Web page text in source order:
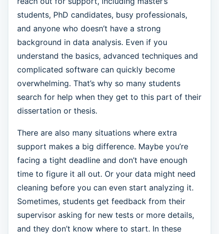
students, PhD candidates, busy professionals,
and anyone who doesn’t have a strong
background in data analysis. Even if you
understand the basics, advanced techniques and
complicated software can quickly become
overwhelming. That’s why so many students
search for help when they get to this part of their
dissertation or thesis.
There are also many situations where extra
support makes a big difference. Maybe you’re
facing a tight deadline and don’t have enough
time to figure it all out. Or your data might need
cleaning before you can even start analyzing it.
Sometimes, students get feedback from their
supervisor asking for new tests or more details,
and they don’t know where to start. In these